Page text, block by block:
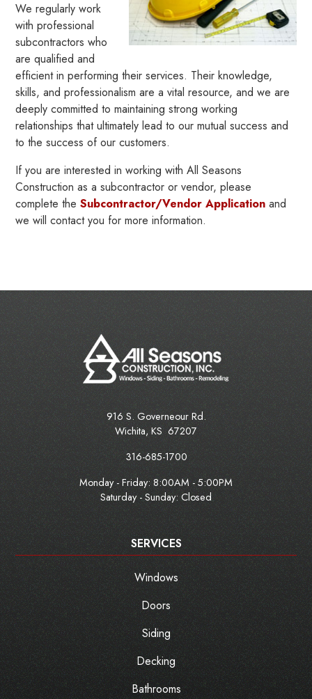
We regularly work
with professional
subcontractors who
are qualified and
efficient in performing their services. Their knowledge,
skills, and professionalism are a vital resource, and we are
deeply committed to maintaining strong working
relationships that ultimately lead to our mutual success and
to the success of our customers.
If you are interested in working with All Seasons
Construction as a subcontractor or vendor, please
complete theSubcontractor/Vendor Application and
we will contact you for more information.
916 S. Governeour Rd.
Wichita, KS 67207
316-685-1700
Monday - Friday: 8:00AM - 5:00PM
Saturday - Sunday: Closed
SERVICES
Windows
Doors
Siding
Decking
Bathrooms